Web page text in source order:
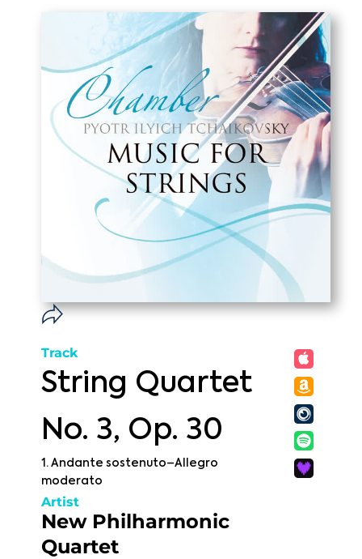
Track
String Quartet
No. 3, Op. 30
1. Andante sostenuto–Allegro
moderato
Artist
New Philharmonic
Quartet